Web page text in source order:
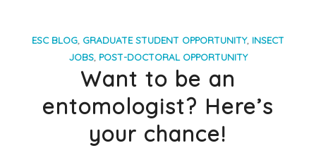
ESC BLOG, GRADUATE STUDENT OPPORTUNITY, INSECT
JOBS, POST-DOCTORAL OPPORTUNITY
Want to be an
entomologist? Here’s
your chance!